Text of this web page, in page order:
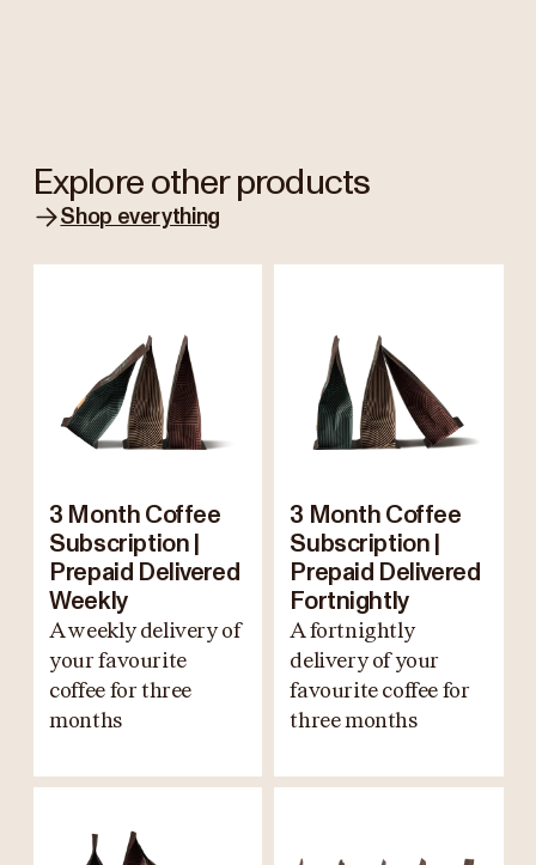
Explore other products
Shop everything
3 Month Coffee
Subscription |
Prepaid Delivered
Weekly
A weekly delivery of
your favourite
coffee for three
months
3 Month Coffee
Subscription |
Prepaid Delivered
Fortnightly
A fortnightly
delivery of your
favourite coffee for
three months